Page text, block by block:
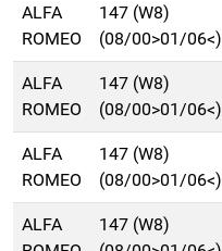
ALFA
ROMEO
147 (W8)
(08/00>01/06<)
ALFA
ROMEO
147 (W8)
(08/00>01/06<)
ALFA
ROMEO
147 (W8)
(08/00>01/06<)
ALFA
147 (W8)